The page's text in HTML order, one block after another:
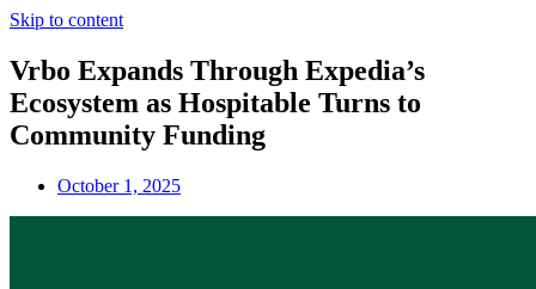
Skip to content
Vrbo Expands Through Expedia’s
Ecosystem as Hospitable Turns to
Community Funding
October 1, 2025